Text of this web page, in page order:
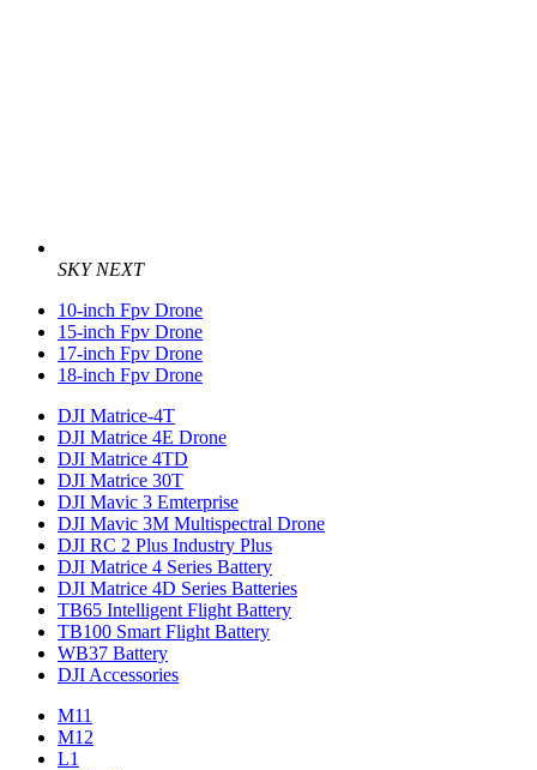
SKY NEXT
10-inch Fpv Drone
15-inch Fpv Drone
17-inch Fpv Drone
18-inch Fpv Drone
DJI Matrice-4T
DJI Matrice 4E Drone
DJI Matrice 4TD
DJI Matrice 30T
DJI Mavic 3 Emterprise
DJI Mavic 3M Multispectral Drone
DJI RC 2 Plus Industry Plus
DJI Matrice 4 Series Battery
DJI Matrice 4D Series Batteries
TB65 Intelligent Flight Battery
TB100 Smart Flight Battery
WB37 Battery
DJI Accessories
M11
M12
L1